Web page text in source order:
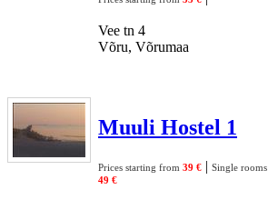
Vee tn 4
Võru, Võrumaa
Muuli Hostel 1
Prices starting from 39 € | Single rooms
49 €